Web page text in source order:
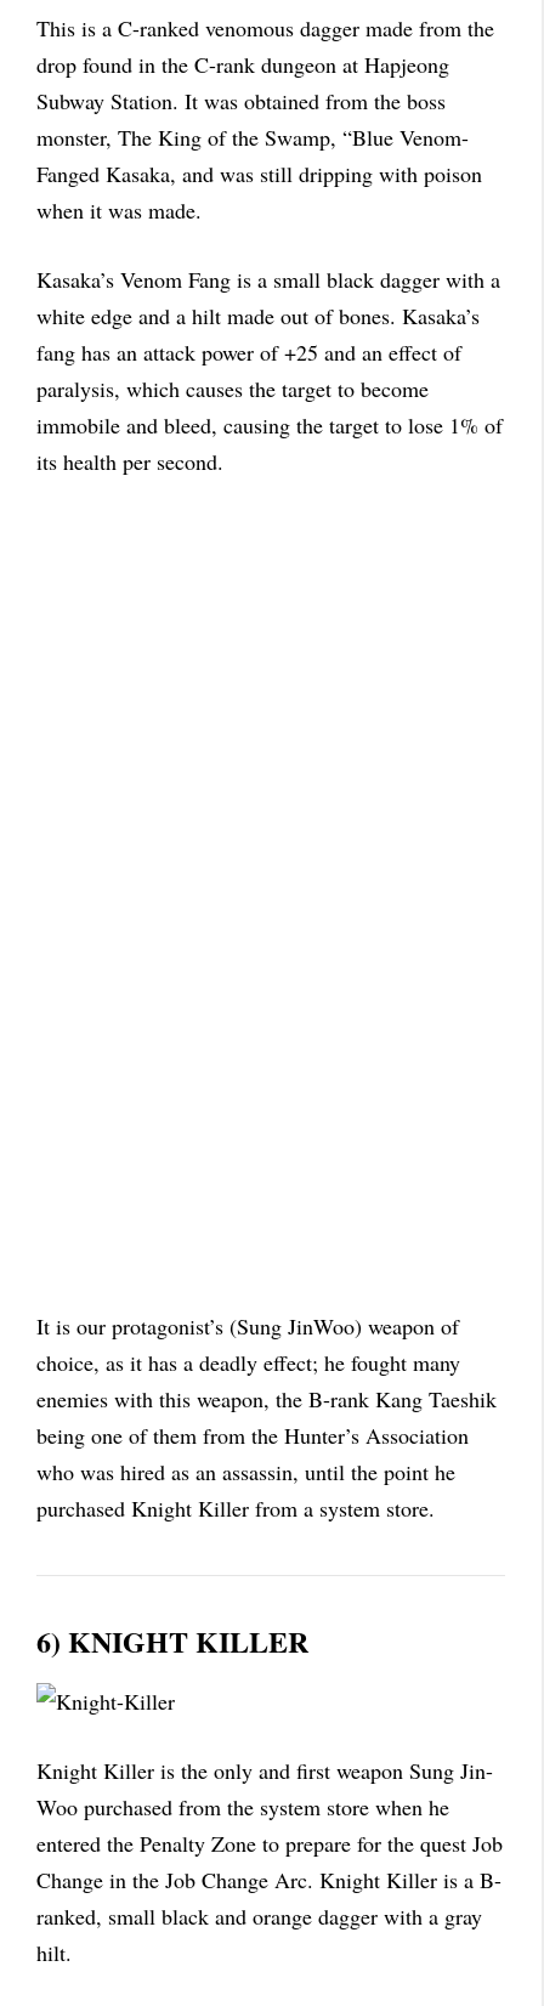
This is a C-ranked venomous dagger made from the
drop found in the C-rank dungeon at Hapjeong
Subway Station. It was obtained from the boss
monster, The King of the Swamp, “Blue Venom-
Fanged Kasaka, and was still dripping with poison
when it was made.
Kasaka’s Venom Fang is a small black dagger with a
white edge and a hilt made out of bones. Kasaka’s
fang has an attack power of +25 and an effect of
paralysis, which causes the target to become
immobile and bleed, causing the target to lose 1% of
its health per second.
It is our protagonist’s (Sung JinWoo) weapon of
choice, as it has a deadly effect; he fought many
enemies with this weapon, the B-rank Kang Taeshik
being one of them from the Hunter’s Association
who was hired as an assassin, until the point he
purchased Knight Killer from a system store.
6) KNIGHT KILLER
Knight Killer is the only and first weapon Sung Jin-
Woo purchased from the system store when he
entered the Penalty Zone to prepare for the quest Job
Change in the Job Change Arc. Knight Killer is a B-
ranked, small black and orange dagger with a gray
hilt.